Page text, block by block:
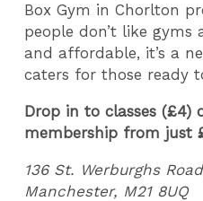
Box Gym in Chorlton
people don’t like
and affordable, it’s a
caters for those ready
Drop in to classes
membership from just
136 St. Werburghs
Manchester, M21 8UQ